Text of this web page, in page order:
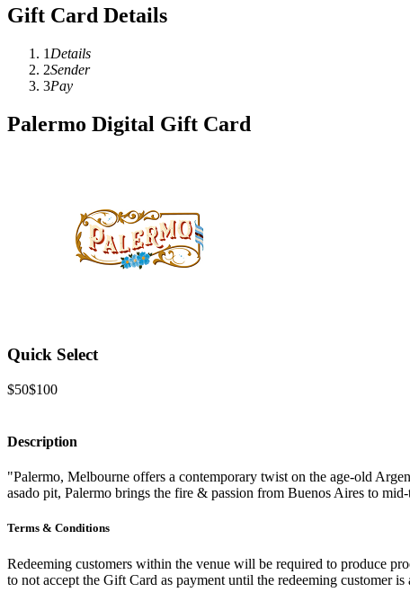
Gift Card Details
1 Details
2Sender
3Pay
Palermo Digital Gift Card
Quick Select
$50$100
Description
"Palermo, Melbourne offers a contemporary twist on the age-old
asado pit, Palermo brings the fire & passion from Buenos Aires to
Terms & Conditions
Redeeming customers within the venue will be required to produce
to not accept the Gift Card as payment until the redeeming customer is